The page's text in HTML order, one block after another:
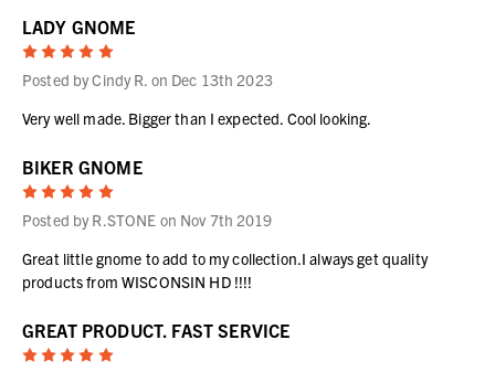
LADY GNOME
5
Posted by Cindy R. on Dec 13th 2023
Very well made. Bigger than I expected. Cool looking.
BIKER GNOME
5
Posted by R.STONE on Nov 7th 2019
Great little gnome to add to my collection.I always get quality
products from WISCONSIN HD !!!!
GREAT PRODUCT. FAST SERVICE
5